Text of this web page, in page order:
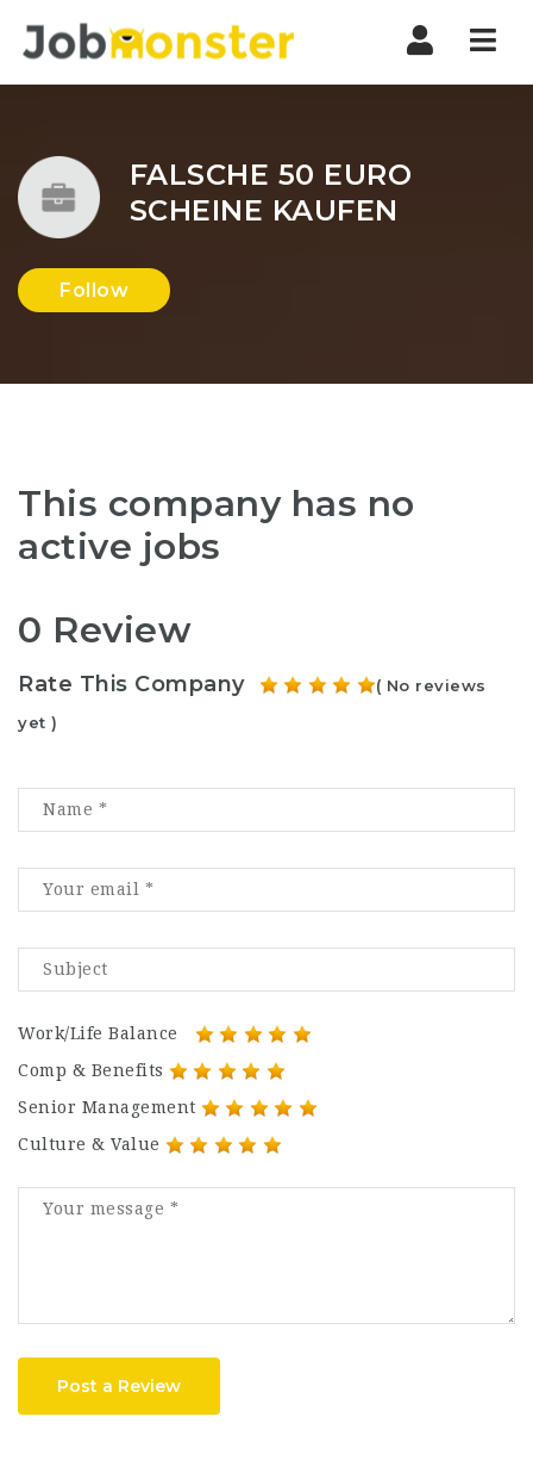
FALSCHE 50 EURO
SCHEINE KAUFEN
Follow
This company has no
active jobs
0 Review
Rate This Company
( No reviews
yet )
Work/Life Balance
Comp & Benefits
Senior Management
Culture & Value
Post a Review